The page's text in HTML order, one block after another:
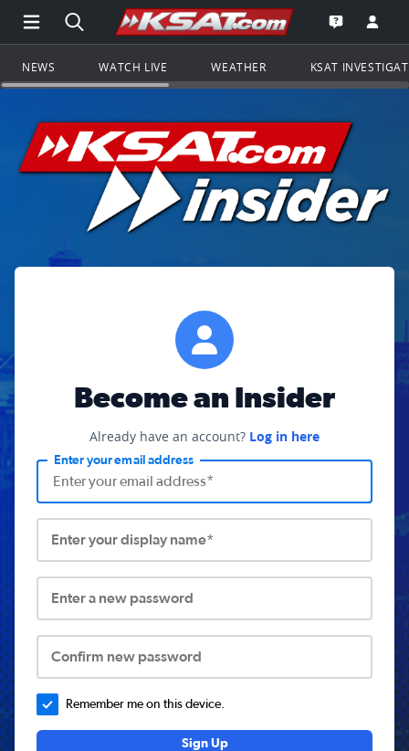
Open Main Menu Navigation
Search all of KSAT.comGo to the
Open the
NEWS WATCH LIVE WEATHER KSAT
Become an Insider
Already have an account? Log in here
Enter your email address
Enter your display name*
Enter a new password
Confirm new password
Remember me on this device.
Sign Up